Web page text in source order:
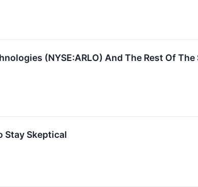
(NYSE:ARLO) And The Rest Of
Stay Skeptical